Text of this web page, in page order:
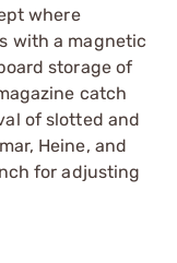
where
with a magnetic
storage of
catch
of slotted and
Heine, and
for adjusting